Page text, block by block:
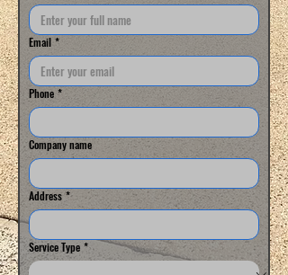
Email *
Phone *
Company name
Address *
Service Type *